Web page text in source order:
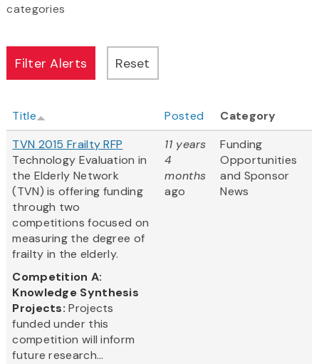
categories
Title Posted
Category
TVN 2015 Frailty RFP
Technology Evaluation in
the Elderly Network
(TVN) is offering funding
through two
competitions focused on
measuring the degree of
frailty in the elderly.
Competition A:
Knowledge Synthesis
Projects: Projects
funded under this
competition will inform
future research...
11 years
4
months
ago
Funding
Opportunities
and Sponsor
News